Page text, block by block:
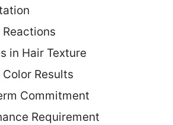
in Hair Texture
Results
Commitment
Requirement